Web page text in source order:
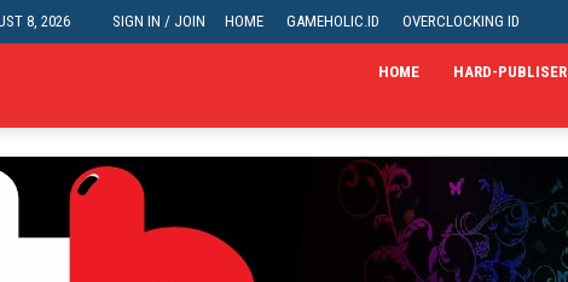
8, 2026 SIGN IN / JOIN HOME GAMEHOLIC.ID OVERCLOCKING ID
HOME HARD-PUBLISER